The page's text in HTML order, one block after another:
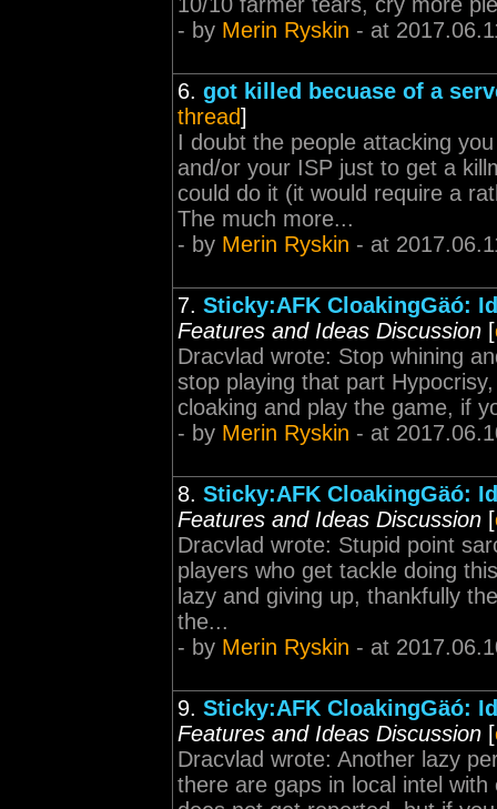
- by Merin Ryskin - at
6. got killed becuase of a
thread]
I doubt the people attacking
and/or your ISP just to get a
could do it (it would require a
The much more...
- by Merin Ryskin - at
7. Sticky:AFK CloakingGäó:
Features and Ideas Discussion [
Dracvlad wrote: Stop whining
stop playing that part
cloaking and play the game, if
- by Merin Ryskin - at
8. Sticky:AFK CloakingGäó:
Features and Ideas Discussion [
Dracvlad wrote: Stupid point
players who get tackle doing
lazy and giving up, thankfully
the...
- by Merin Ryskin - at
9. Sticky:AFK CloakingGäó:
Features and Ideas Discussion [
Dracvlad wrote: Another lazy
there are gaps in local intel